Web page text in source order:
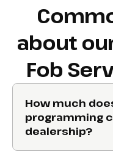
about
Fob
How much
programming
dealership?